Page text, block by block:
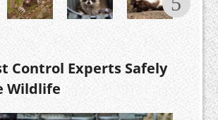
Control Experts Safely
Wildlife